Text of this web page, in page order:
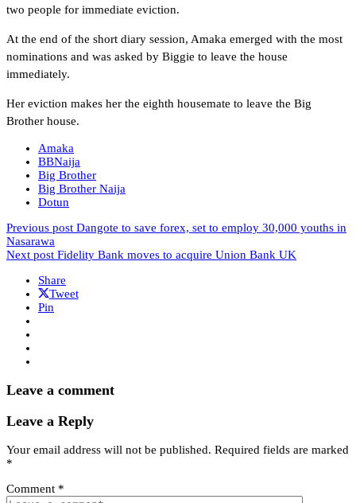
two people for immediate eviction.
At the end of the short diary session, Amaka emerged with the most
nominations and was asked by Biggie to leave the house
immediately.
Her eviction makes her the eighth housemate to leave the Big
Brother house.
Amaka
BBNaija
Big Brother
Big Brother Naija
Dotun
Previous post Dangote to save forex, set to employ 30,000 youths in
Nasarawa
Next post Fidelity Bank moves to acquire Union Bank UK
Share
Tweet
Pin
Leave a comment
Leave a Reply
Your email address will not be published. Required fields are marked
*
Comment *